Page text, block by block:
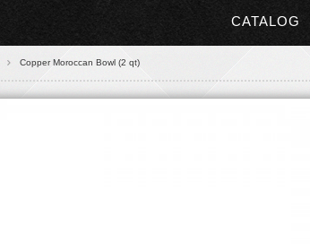
CATALOG
Copper Moroccan Bowl (2 qt)